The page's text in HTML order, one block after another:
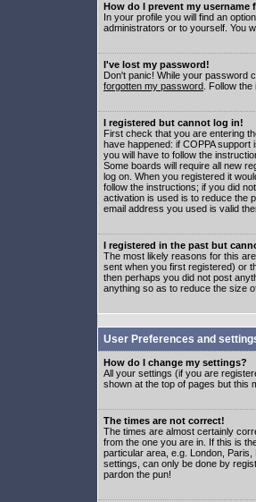
How do I prevent my
In your profile you will find an
administrators or to yourself. You
I've lost my password!
Don't panic! While your password
forgotten my password . Follow
I registered but cannot log in!
First check that you are entering
have happened: if COPPA
you will have to follow the
Some boards will require all new
log on. When you registered it
follow the instructions; if you did
activation is used is to reduce the
email address you used is valid
I registered in the past but
The most likely reasons for this
sent when you first registered) or
then perhaps you did not post
anything so as to reduce the size
User Preferences and
How do I change my settings?
All your settings (if you are
shown at the top of pages but this
The times are not correct!
The times are almost certainly
from the one you are in. If this is
particular area, e.g. London,
settings, can only be done by
pardon the pun!